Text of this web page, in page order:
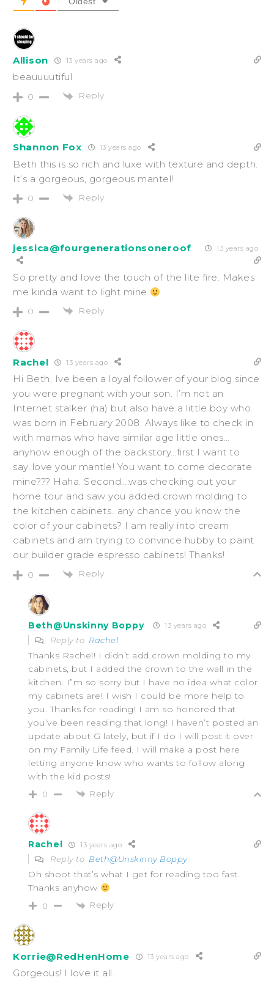
Allison 13 years ago
beauuuutiful
0 Reply
Shannon Fox 13 years ago
Beth this is so rich and luxe with texture and depth.
It’s a gorgeous, gorgeous mantel!
0 Reply
jessica@fourgenerationsoneroof 13 years ago
So pretty and love the touch of the lite fire. Makes
me kinda want to light mine
0 Reply
Rachel 13 years ago
Hi Beth, Ive been a loyal follower of your blog since
you were pregnant with your son. I’m not an
Internet stalker (ha) but also have a little boy who
was born in February 2008. Always like to check in
with mamas who have similar age little ones…
anyhow enough of the backstory…first I want to
say..love your mantle! You want to come decorate
mine??? Haha. Second….was checking out your
home tour and saw you added crown molding to
the kitchen cabinets…any chance you know the
color of your cabinets? I am really into cream
cabinets and am trying to convince hubby to paint
our builder grade espresso cabinets! Thanks!
0 Reply
Beth@Unskinny Boppy 13 years ago
Reply to Rachel
Thanks Rachel! I didn’t add crown molding to my
cabinets, but I added the crown to the wall in the
kitchen. I”m so sorry but I have no idea what color
my cabinets are! I wish I could be more help to
you. Thanks for reading! I am so honored that
you’ve been reading that long! I haven’t posted an
update about G lately, but if I do I will post it over
on my Family Life feed. I will make a post here
letting anyone know who wants to follow along
with the kid posts!
0 Reply
Rachel 13 years ago
Reply to Beth@Unskinny Boppy
Oh shoot that’s what I get for reading too fast.
Thanks anyhow
0 Reply
Korrie@RedHenHome 13 years ago
Gorgeous! I love it all.